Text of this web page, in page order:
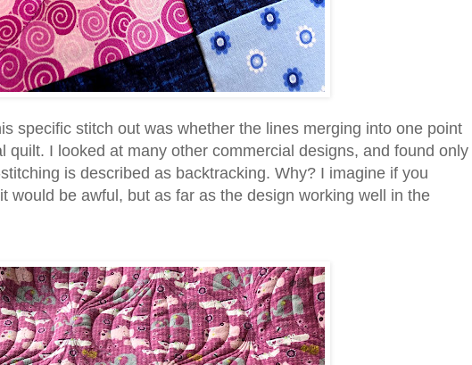
specific stitch out was whether the lines merging into one point
quilt. I looked at many other commercial designs, and found only
is described as backtracking. Why? I imagine if you
would be awful, but as far as the design working well in the